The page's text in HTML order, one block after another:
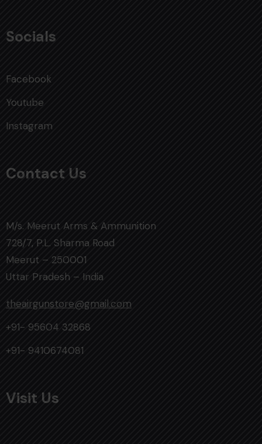
Socials
Facebook
Youtube
Instagram
Contact Us
M/s. Meerut Arms & Ammunition
728/7, P.L. Sharma Road
Meerut – 250001
Uttar Pradesh – India
theairgunstore@gmail.com
+91- 95604 32868
+91- 9410674081
Visit Us